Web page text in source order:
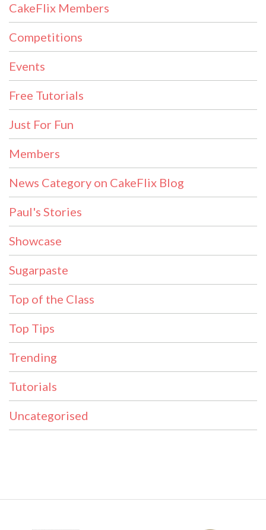
CakeFlix Members
Competitions
Events
Free Tutorials
Just For Fun
Members
News Category on CakeFlix Blog
Paul's Stories
Showcase
Sugarpaste
Top of the Class
Top Tips
Trending
Tutorials
Uncategorised